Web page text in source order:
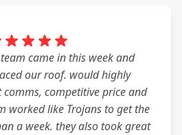
came in this week and
our roof. would highly
competitive price and
worked like Trojans to get the
a week. they also took great